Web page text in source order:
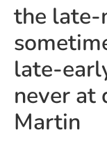
the late-
late-
never at
Martin